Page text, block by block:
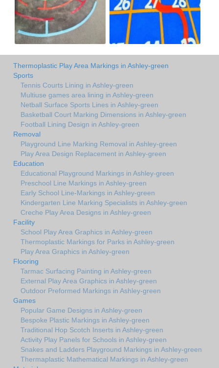
Thermoplastic Play Area Markings in Ashley-green
Sports
Tennis Courts Lining in Ashley-green
Multiuse games area lining in Ashley-green
Netball Surface Sports Lines in Ashley-green
Basketball Court Marking Dimensions in Ashley-green
Football Lining Design in Ashley-green
Removal
Playground Line Marking Removal in Ashley-green
Play Area Design Replacement in Ashley-green
Education
Educational Playground Markings in Ashley-green
Preschool Line Markings in Ashley-green
Early School Line-Markings in Ashley-green
Kindergarten Line Marking Specialists in Ashley-green
Creche Play Area Designs in Ashley-green
Facility
School Play Area Graphics in Ashley-green
Thermoplastic Markings for Parks in Ashley-green
Play Area Graphics in Ashley-green
Flooring
Tarmac Surfacing Painting in Ashley-green
External Play Area Graphics in Ashley-green
Outdoor Preformed Markings in Ashley-green
Games
Popular Game Designs in Ashley-green
Bespoke Plastic Markings in Ashley-green
Traditional Hop Scotch Inserts in Ashley-green
Activity Play Panels for Schools in Ashley-green
Snakes and Ladders Playground Markings in Ashley-green
Thermaplastic Mathematical Markings in Ashley-green